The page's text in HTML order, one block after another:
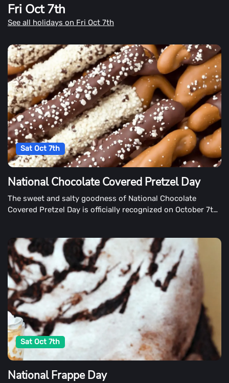
Fri Oct 7th
See all holidays on Fri Oct 7th
Sat Oct 7th
National Chocolate Covered Pretzel Day
The sweet and salty goodness of National Chocolate
Covered Pretzel Day is officially recognized on October 7th.
Sat Oct 7th
National Frappe Day